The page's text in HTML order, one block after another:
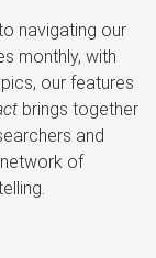
navigating our
monthly, with
our features
brings together
and
of